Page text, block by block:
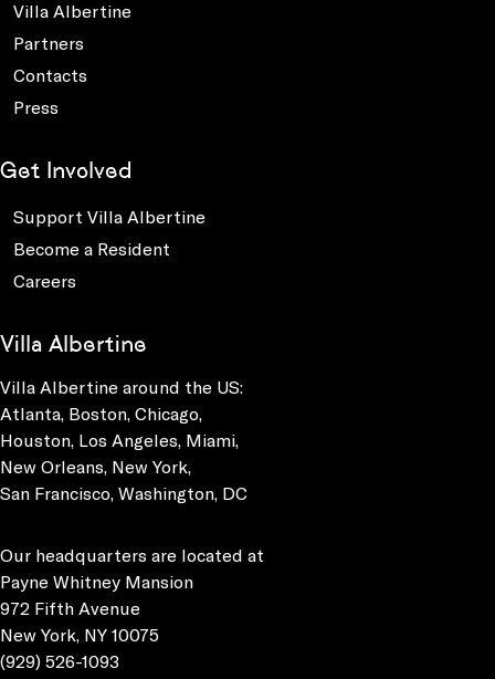
Villa Albertine
Partners
Contacts
Press
Get Involved
Support Villa Albertine
Become a Resident
Careers
Villa Albertine
Villa Albertine around the US:
Atlanta, Boston, Chicago,
Houston, Los Angeles, Miami,
New Orleans, New York,
San Francisco, Washington, DC
Our headquarters are located at
Payne Whitney Mansion
972 Fifth Avenue
New York, NY 10075
(929) 526-1093